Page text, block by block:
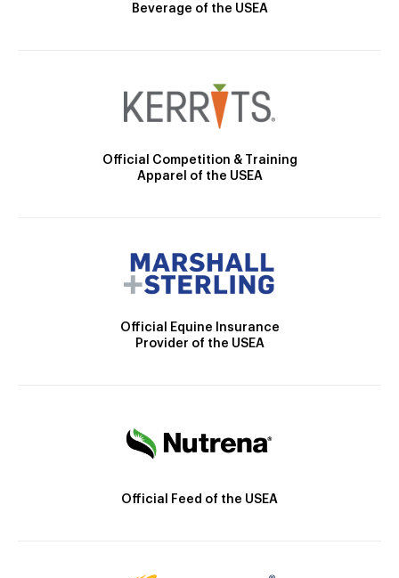
Beverage of the USEA
Official Competition & Training
Apparel of the USEA
Official Equine Insurance
Provider of the USEA
Official Feed of the USEA